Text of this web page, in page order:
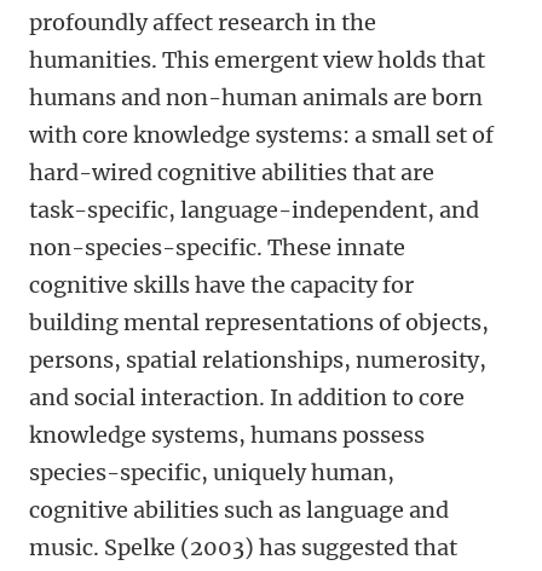
profoundly affect research in the
humanities. This emergent view holds that
humans and non-human animals are born
with core knowledge systems: a small set of
hard-wired cognitive abilities that are
task-specific, language-independent, and
non-species-specific. These innate
cognitive skills have the capacity for
building mental representations of objects,
persons, spatial relationships, numerosity,
and social interaction. In addition to core
knowledge systems, humans possess
species-specific, uniquely human,
cognitive abilities such as language and
music. Spelke (2003) has suggested that